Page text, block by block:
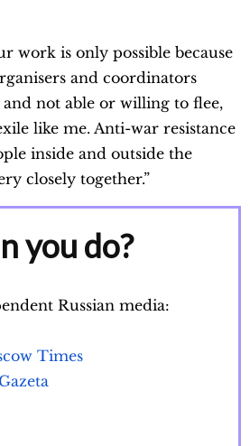
work is only possible because
and coordinators
not able or willing to flee,
like me. Anti-war resistance
inside and outside the
closely together.”
you do?
Russian media:
Times